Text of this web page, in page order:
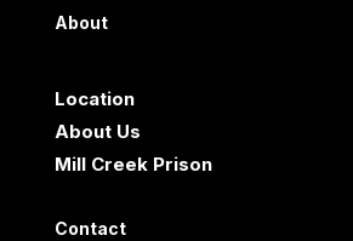
About
Location
About Us
Mill Creek Prison
Contact